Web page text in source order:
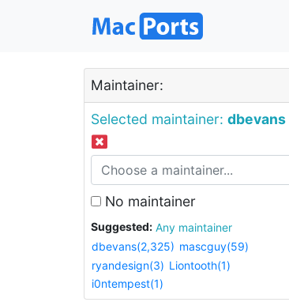
Maintainer:
Selected maintainer: dbevans
No maintainer
Suggested:
Any maintainer
dbevans(2,325) mascguy(59)
ryandesign(3) Liontooth(1)
i0ntempest(1)